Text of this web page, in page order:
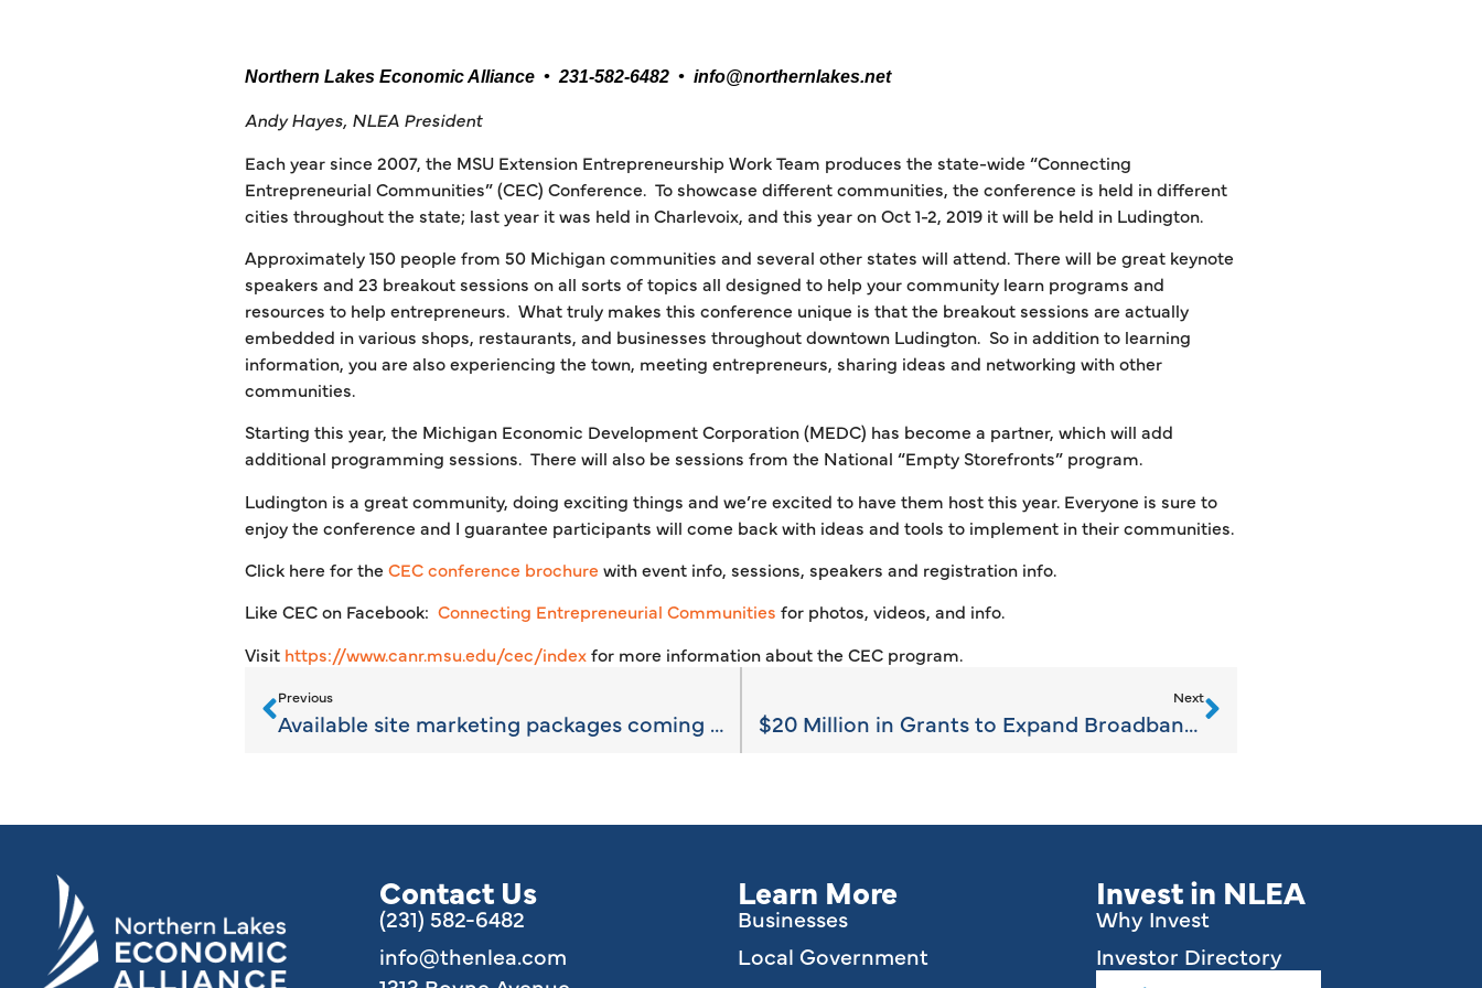
Northern Lakes Economic Alliance • 231-582-6482 • info@northernlakes.net
Andy Hayes, NLEA President
Each year since 2007, the MSU Extension Entrepreneurship Work Team produces the state-wide “Connecting
Entrepreneurial Communities” (CEC) Conference. To showcase different communities, the conference is held in different
cities throughout the state; last year it was held in Charlevoix, and this year on Oct 1-2, 2019 it will be held in Ludington.
Approximately 150 people from 50 Michigan communities and several other states will attend. There will be great keynote
speakers and 23 breakout sessions on all sorts of topics all designed to help your community learn programs and
resources to help entrepreneurs. What truly makes this conference unique is that the breakout sessions are actually
embedded in various shops, restaurants, and businesses throughout downtown Ludington. So in addition to learning
information, you are also experiencing the town, meeting entrepreneurs, sharing ideas and networking with other
communities.
Starting this year, the Michigan Economic Development Corporation (MEDC) has become a partner, which will add
additional programming sessions. There will also be sessions from the National “Empty Storefronts” program.
Ludington is a great community, doing exciting things and we’re excited to have them host this year. Everyone is sure to
enjoy the conference and I guarantee participants will come back with ideas and tools to implement in their communities.
Click here for the CEC conference brochure with event info, sessions, speakers and registration info.
Like CEC on Facebook: Connecting Entrepreneurial Communities for photos, videos, and info.
Visit https://www.canr.msu.edu/cec/indexfor more information about the CEC program.
Previous
Available site marketing packages coming soon
Next
$20 Million in Grants to Expand Broadband in Rural Michigan
Contact Us
(231) 582-6482
info@thenlea.com
Learn More
Businesses
Local Government
Invest in NLEA
Why Invest
Investor Directory